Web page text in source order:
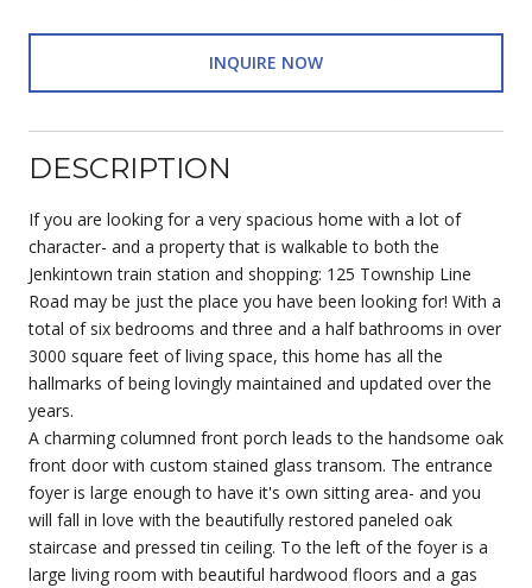
INQUIRE NOW
DESCRIPTION
If you are looking for a very spacious home with a lot of
character- and a property that is walkable to both the
Jenkintown train station and shopping: 125 Township Line
Road may be just the place you have been looking for! With a
total of six bedrooms and three and a half bathrooms in over
3000 square feet of living space, this home has all the
hallmarks of being lovingly maintained and updated over the
years.
A charming columned front porch leads to the handsome oak
front door with custom stained glass transom. The entrance
foyer is large enough to have it's own sitting area- and you
will fall in love with the beautifully restored paneled oak
staircase and pressed tin ceiling. To the left of the foyer is a
large living room with beautiful hardwood floors and a gas